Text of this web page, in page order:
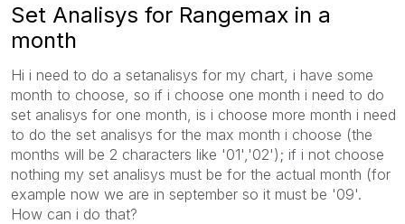
Set Analisys for Rangemax in a
month
Hi i need to do a setanalisys for my chart, i have some
month to choose, so if i choose one month i need to do
set analisys for one month, is i choose more month i need
to do the set analisys for the max month i choose (the
months will be 2 characters like '01','02'); if i not choose
nothing my set analisys must be for the actual month (for
example now we are in september so it must be '09'.
How can i do that?